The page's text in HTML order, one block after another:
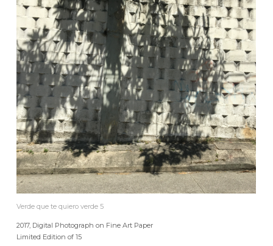
Verde que te quiero verde 5
2017, Digital Photograph on Fine Art Paper
Limited Edition of 15